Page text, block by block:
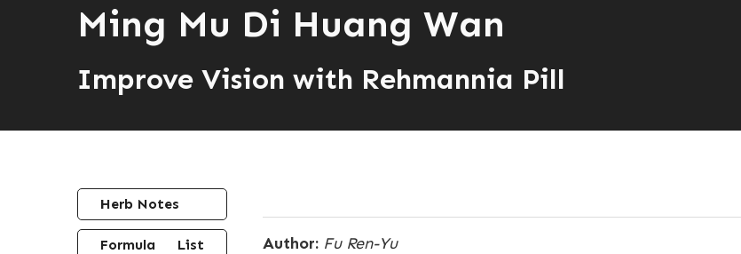
Ming Mu Di Huang Wan
Improve Vision with Rehmannia Pill
Herb Notes
Formula List
Author: Fu Ren-Yu